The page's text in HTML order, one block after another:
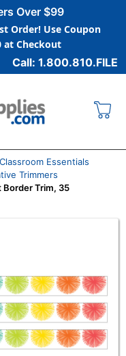
Over $99
Order! Use Coupon
at Checkout
Call: 1.800.810.FILE
Classroom Essentials
Trimmers
Border Trim, 35